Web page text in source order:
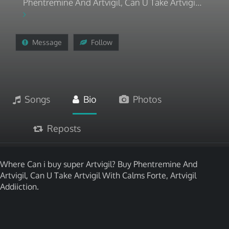
Phentremine And Artvigil, Can U Take Artvigi...
Message Follow
Songs Bio Photos
Reposts
Where Can i buy super Artvigil? Buy Phentremine And
Artvigil, Can U Take Artvigil With Calms Forte, Artvigil
Addiiction.